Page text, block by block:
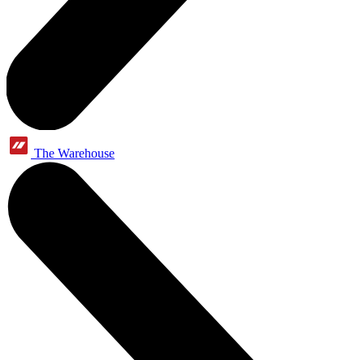
The Warehouse